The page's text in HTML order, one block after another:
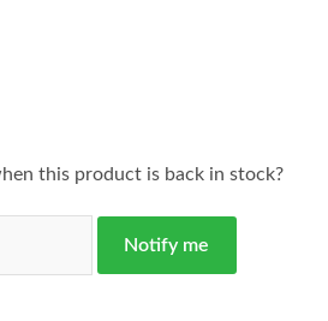
this product is back in stock?
Notify me